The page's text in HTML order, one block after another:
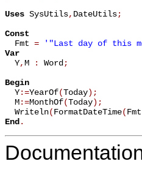
Uses SysUtils, DateUtils;
Const
Fmt = '"Last day of this
Var
Y,M : Word;
Begin
Y:=YearOf(Today) ;
  M
:=MonthOf(Today) ;
  Writeln
(FormatDateTime(Fmt
End.